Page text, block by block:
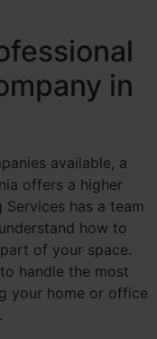
in
available, a
offers a higher
has a team
how to
of your space.
handle the most
your home or office